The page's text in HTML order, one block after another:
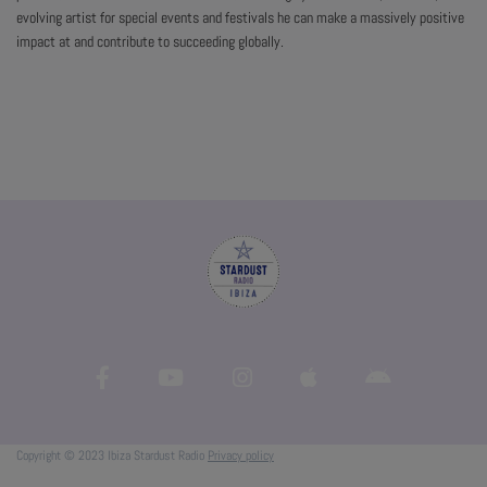
evolving artist for special events and festivals he can make a massively positive
impact at and contribute to succeeding globally.
Copyright © 2023 Ibiza Stardust Radio Privacy policy